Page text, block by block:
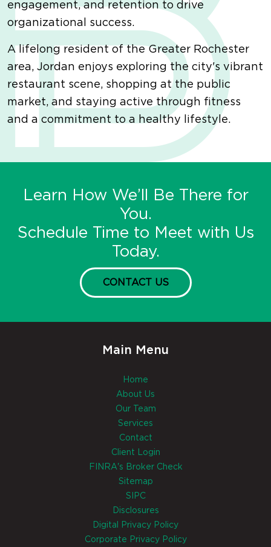
engagement, and retention to drive
organizational success.
A lifelong resident of the Greater Rochester
area, Jordan enjoys exploring the city's vibrant
restaurant scene, shopping at the public
market, and staying active through fitness
and a commitment to a healthy lifestyle.
Learn How We’ll Be There for
You.
Schedule Time to Meet with Us
Today.
CONTACT US
Main Menu
Home
About Us
Our Team
Services
Contact
Client Login
FINRA's Broker Check
Sitemap
SIPC
Disclosures
Digital Privacy Policy
Corporate Privacy Policy